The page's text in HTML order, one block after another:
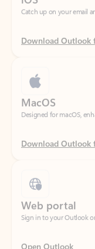
Download Outlook
Designed for macOS,
Download Outlook
Sign in to your Outlook
Open Outlook